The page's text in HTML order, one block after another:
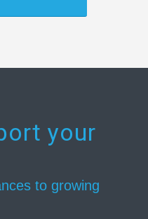
your
to growing